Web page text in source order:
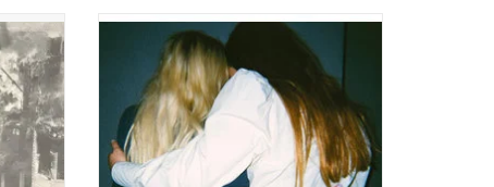
All
than a
five
on a
Wet Leg made a huge splash in 2021 with
their infectious hit singles "Chaise Longue"
and "Wet Dream". They were catapulted
from the Isle of Wight to sold out venues
and packed-out tents at festivals causing
giddy excitement wherever they went.
ADD TO CART